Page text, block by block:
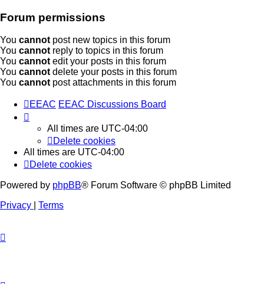
Forum permissions
You cannot post new topics in this forum
You cannot reply to topics in this forum
You cannot edit your posts in this forum
You cannot delete your posts in this forum
You cannot post attachments in this forum
EEAC EEAC Discussions Board
All times are UTC-04:00
Delete cookies
All times are UTC-04:00
Delete cookies
Powered by phpBB® Forum Software © phpBB Limited
Privacy
Terms